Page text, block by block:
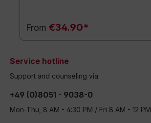
From €34.90*
Service hotline
Support and counseling via:
+49 (0)8051 - 9038-0
Mon-Thu, 8 AM - 4:30 PM / Fri 8 AM - 12 PM